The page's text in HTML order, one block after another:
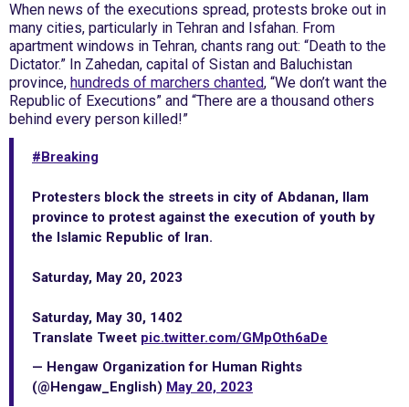
When news of the executions spread, protests broke out in
many cities, particularly in Tehran and Isfahan. From
apartment windows in Tehran, chants rang out: “Death to the
Dictator.” In Zahedan, capital of Sistan and Baluchistan
province, hundreds of marchers chanted, “We don’t want the
Republic of Executions” and “There are a thousand others
behind every person killed!”
#Breaking
Protesters block the streets in city of Abdanan, Ilam
province to protest against the execution of youth by
the Islamic Republic of Iran.
Saturday, May 20, 2023
Saturday, May 30, 1402
Translate Tweet pic.twitter.com/GMpOth6aDe
— Hengaw Organization for Human Rights
(@Hengaw_English) May 20, 2023